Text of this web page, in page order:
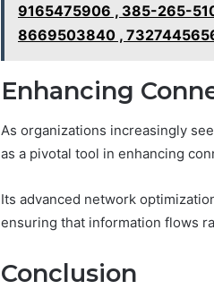
9165475906 , 385-265-
8669503840 ,
Enhancing
As organizations increasingly
as a pivotal tool in enhancing
Its advanced network
ensuring that information flows
Conclusion